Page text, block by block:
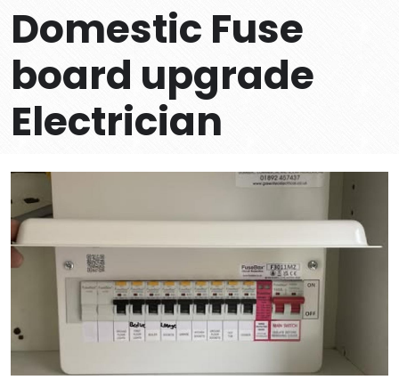
Domestic Fuse
board upgrade
Electrician